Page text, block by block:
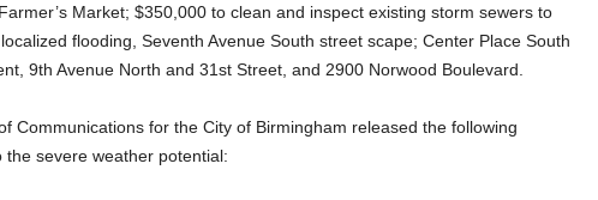
Market; $350,000 to clean and inspect existing storm sewers to
flooding, Seventh Avenue South street scape; Center Place South
9th Avenue North and 31st Street, and 2900 Norwood Boulevard.
Communications for the City of Birmingham released the following
severe weather potential: